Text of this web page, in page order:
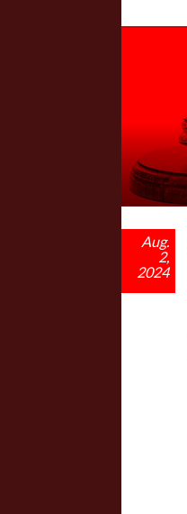
Aug.
2,
2024